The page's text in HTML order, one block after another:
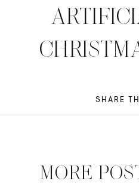
SHARE
MORE